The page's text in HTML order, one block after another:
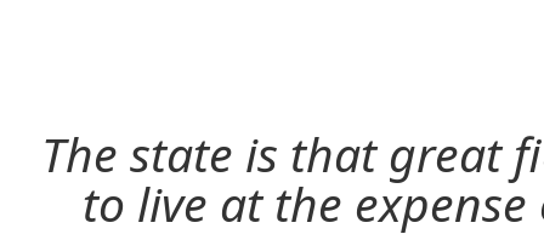
The state is that great
to live at the expense